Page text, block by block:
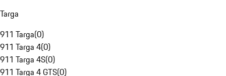
Targa
911 Targa(0)
911 Targa 4(0)
911 Targa 4S(0)
911 Targa 4 GTS(0)